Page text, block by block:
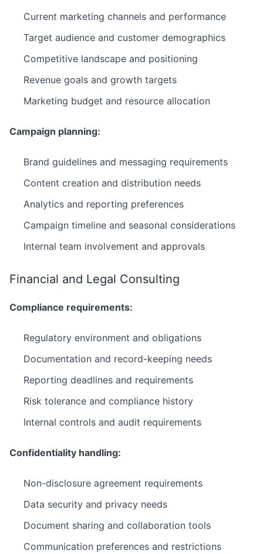
Current marketing channels and performance
Target audience and customer demographics
Competitive landscape and positioning
Revenue goals and growth targets
Marketing budget and resource allocation
Campaign planning:
Brand guidelines and messaging requirements
Content creation and distribution needs
Analytics and reporting preferences
Campaign timeline and seasonal considerations
Internal team involvement and approvals
Financial and Legal Consulting
Compliance requirements:
Regulatory environment and obligations
Documentation and record-keeping needs
Reporting deadlines and requirements
Risk tolerance and compliance history
Internal controls and audit requirements
Confidentiality handling:
Non-disclosure agreement requirements
Data security and privacy needs
Document sharing and collaboration tools
Communication preferences and restrictions